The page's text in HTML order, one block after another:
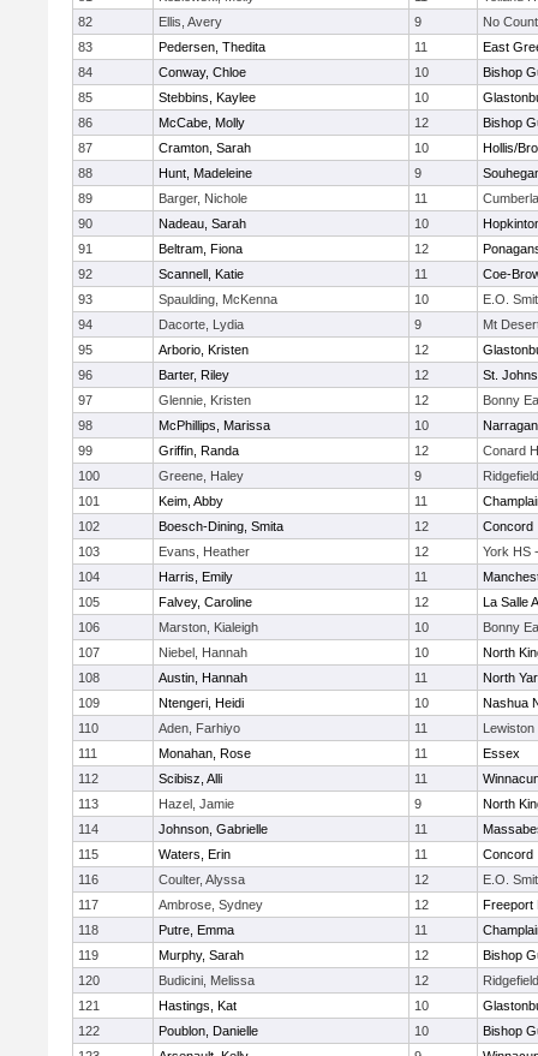
82
Ellis, Avery 9
No
83
Pedersen, Thedita 11
East
84
Conway, Chloe 10
Bishop
85
Stebbins, Kaylee 10
86
McCabe, Molly 12
Bishop
87
Cramton, Sarah 10
Hollis/
88
Hunt, Madeleine 9
89
Barger, Nichole 11
90
Nadeau, Sarah 10
91
Beltram, Fiona 12
92
Scannell, Katie 11
Coe-
93
Spaulding, McKenna 10
E.O.
94
Dacorte, Lydia 9
Mt
95
Arborio, Kristen 12
96
Barter, Riley 12
St.
97
Glennie, Kristen 12
Bonny
98
McPhillips, Marissa 10
99
Griffin, Randa 12
Conard
100
Greene, Haley 9
101
Keim, Abby 11
102
Boesch-Dining, Smita 12
Concord
103
Evans, Heather 12
York HS
104
Harris, Emily 11
105
Falvey, Caroline 12
La Salle
106
Marston, Kialeigh 10
Bonny
107
Niebel, Hannah 10
North
108
Austin, Hannah 11
North
109
Ntengeri, Heidi 10
Nashua
110
Aden, Farhiyo 11
Lewiston
111
Monahan, Rose 11
Essex
112
Scibisz, Alli 11
113
Hazel, Jamie 9
North
114
Johnson, Gabrielle 11
115
Waters, Erin 11
Concord
116
Coulter, Alyssa 12
E.O.
117
Ambrose, Sydney 12
Freeport
118
Putre, Emma 11
119
Murphy, Sarah 12
Bishop
120
Budicini, Melissa 12
121
Hastings, Kat 10
122
Poublon, Danielle 10
Bishop